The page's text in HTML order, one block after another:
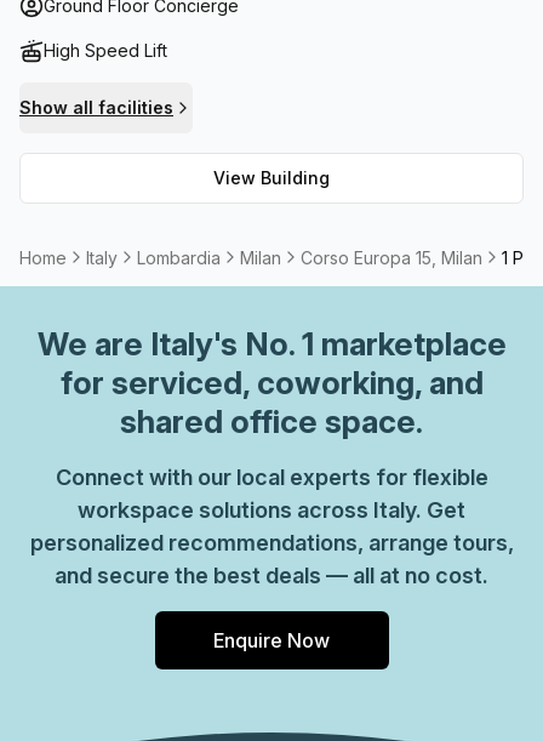
conferences, Corso Europa 15 has everything necessary
building boasts a balcony/outdoor area perfect for taking
taking in views of surrounding Milanese attractions. The
foyer also has a concierge on hand to attend any
enquiries you may have.
Ground Floor Concierge
High Speed Lift
Show all facilities
View Building
Home Italy Lombardia Milan Corso Europa 15, Milan 1
We are Italy's No. 1 marketplace
for serviced, coworking, and
shared office space.
Connect with our local experts for flexible
workspace solutions across Italy. Get
personalized recommendations, arrange tours,
and secure the best deals — all at no cost.
Enquire Now